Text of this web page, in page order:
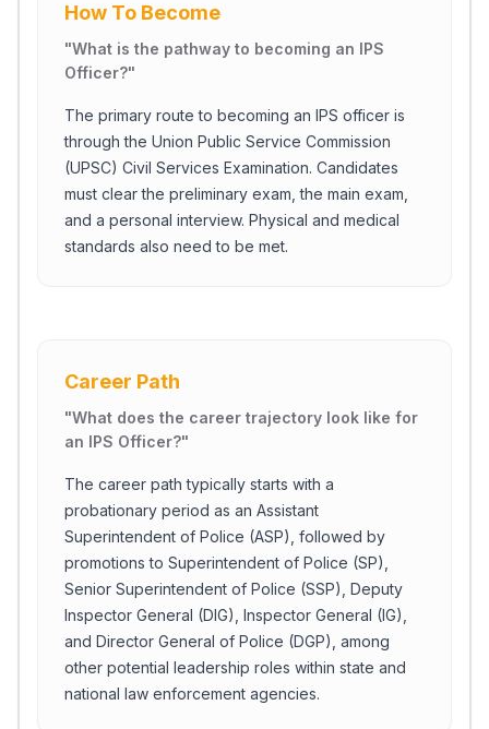
How To Become
"What is the pathway to becoming an IPS
Officer?"
The primary route to becoming an IPS officer is
through the Union Public Service Commission
(UPSC) Civil Services Examination. Candidates
must clear the preliminary exam, the main exam,
and a personal interview. Physical and medical
standards also need to be met.
Career Path
"What does the career trajectory look like for
an IPS Officer?"
The career path typically starts with a
probationary period as an Assistant
Superintendent of Police (ASP), followed by
promotions to Superintendent of Police (SP),
Senior Superintendent of Police (SSP), Deputy
Inspector General (DIG), Inspector General (IG),
and Director General of Police (DGP), among
other potential leadership roles within state and
national law enforcement agencies.